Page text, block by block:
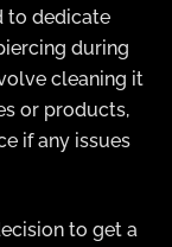
to dedicate
during
cleaning it
or products,
if any issues
to get a